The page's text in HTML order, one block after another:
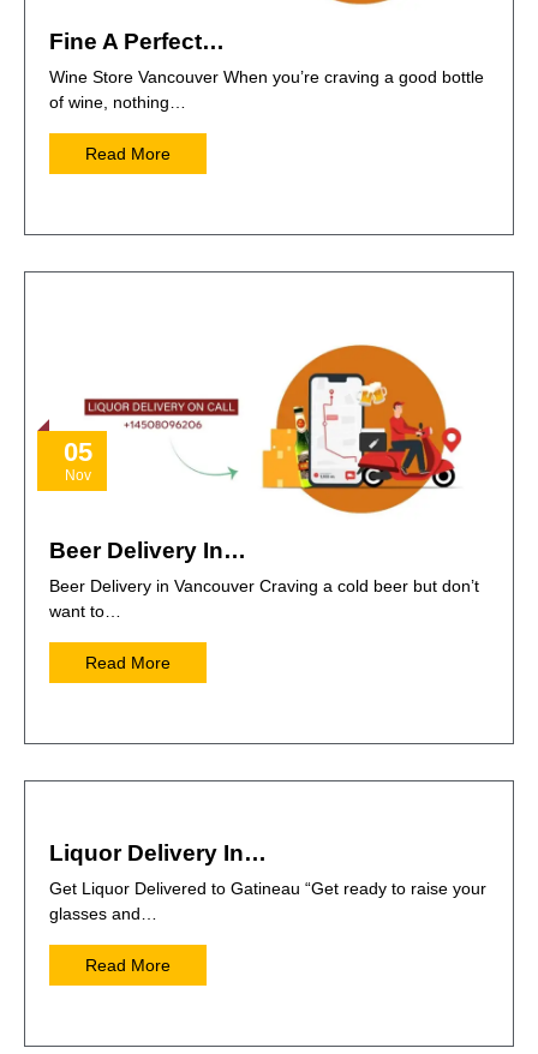
Fine A Perfect…
Wine Store Vancouver When you’re craving a good bottle
of wine, nothing…
Read More
05
Nov
Beer Delivery In…
Beer Delivery in Vancouver Craving a cold beer but don’t
want to…
Read More
Liquor Delivery In…
Get Liquor Delivered to Gatineau “Get ready to raise your
glasses and…
Read More